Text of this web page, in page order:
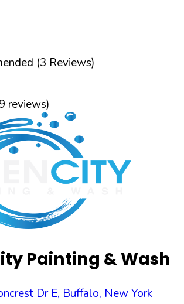
(3 Reviews)
reviews)
Painting & Wash
Dr E, Buffalo, New York